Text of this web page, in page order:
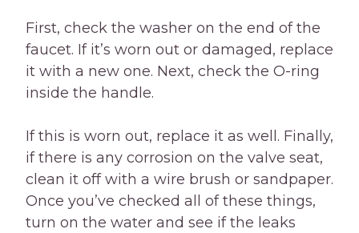
First, check the washer on the end of the
faucet. If it’s worn out or damaged, replace
it with a new one. Next, check the O-ring
inside the handle.
If this is worn out, replace it as well. Finally,
if there is any corrosion on the valve seat,
clean it off with a wire brush or sandpaper.
Once you’ve checked all of these things,
turn on the water and see if the leaks